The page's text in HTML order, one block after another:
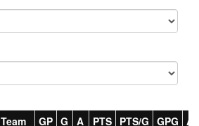
Team GP G A PTS PTS/G GPG